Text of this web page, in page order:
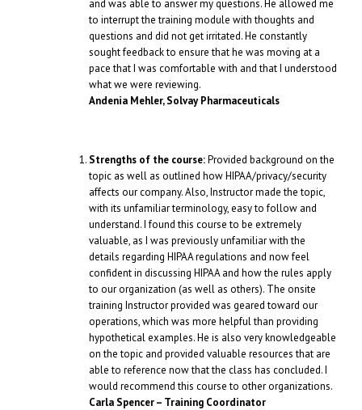
and was able to answer my questions. He allowed me
to interrupt the training module with thoughts and
questions and did not get irritated. He constantly
sought feedback to ensure that he was moving at a
pace that I was comfortable with and that I understood
what we were reviewing.
Andenia Mehler, Solvay Pharmaceuticals
Strengths of the course:Provided background on the
topic as well as outlined how HIPAA/privacy/security
affects our company. Also, Instructor made the topic,
with its unfamiliar terminology, easy to follow and
understand. I found this course to be extremely
valuable, as I was previously unfamiliar with the
details regarding HIPAA regulations and now feel
confident in discussing HIPAA and how the rules apply
to our organization (as well as others). The onsite
training Instructor provided was geared toward our
operations, which was more helpful than providing
hypothetical examples. He is also very knowledgeable
on the topic and provided valuable resources that are
able to reference now that the class has concluded. I
would recommend this course to other organizations.
Carla Spencer – Training Coordinator